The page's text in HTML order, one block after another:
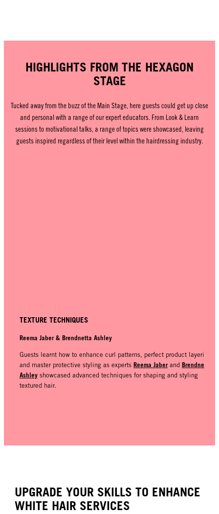
HIGHLIGHTS FROM THE HEXAGON
STAGE
Tucked away from the buzz of the Main Stage, here guests could get up close
and personal with a range of our expert educators. From Look & Learn
sessions to motivational talks, a range of topics were showcased, leaving
guests inspired regardless of their level within the hairdressing industry.
TEXTURE TECHNIQUES
Reema Jaber & Brendnetta Ashley
Guests learnt how to enhance curl patterns, perfect product layering
and master protective styling as experts Reema Jaber and Brendnetta
Ashley showcased advanced techniques for shaping and styling
textured hair.
UPGRADE YOUR SKILLS TO ENHANCE
WHITE HAIR SERVICES